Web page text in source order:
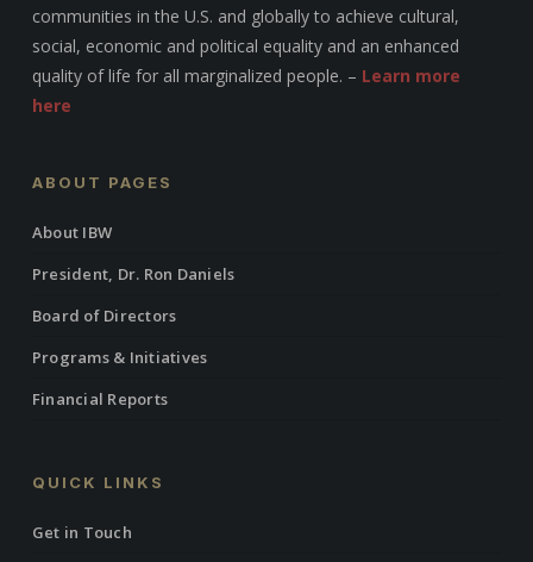
communities in the U.S. and globally to achieve cultural,
social, economic and political equality and an enhanced
quality of life for all marginalized people. – Learn more
here
ABOUT PAGES
About IBW
President, Dr. Ron Daniels
Board of Directors
Programs & Initiatives
Financial Reports
QUICK LINKS
Get in Touch